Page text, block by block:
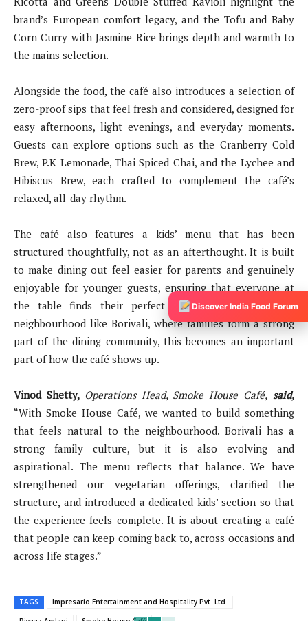
brand’s European comfort legacy, and the Tofu and Baby
Corn Curry with Jasmine Rice brings depth and warmth to
the mains selection.
Alongside the food, the café also introduces a selection of
zero-proof sips that feel fresh and considered, designed for
easy afternoons, light evenings, and everyday moments.
Guests can explore options such as the Cranberry Cold
Brew, P.K Lemonade, Thai Spiced Chai, and the Lychee and
Hibiscus Brew, each crafted to complement the café’s
relaxed, all-day rhythm.
The café also features a kids’ menu that has been
structured thoughtfully, not as an afterthought. It is built
to make dining out feel easier for parents and genuinely
enjoyable for younger guests, ensuring that everyone at
the table finds their perfect dish and portion. In a
neighbourhood like Borivali, where families form a strong
part of the dining community, this becomes an important
part of how the café shows up.
Vinod Shetty, Operations Head, Smoke House Café, said,
“With Smoke House Café, we wanted to build something
that feels natural to the neighbourhood. Borivali has a
strong family culture, but it is also evolving and
aspirational. The menu reflects that balance. We have
strengthened our vegetarian offerings, clarified the
structure, and introduced a dedicated kids’ section so that
the experience feels complete. It is about creating a café
that people can keep coming back to, across occasions and
across life stages.”
TAGS
Impresario Entertainment and Hospitality Pvt. Ltd.
Discover India Food Forum